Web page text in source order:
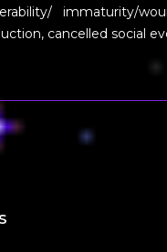
immaturity/
cancelled social